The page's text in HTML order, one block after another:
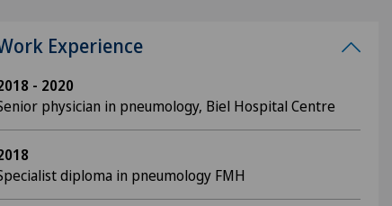
Experience
- 2020
physician in pneumology, Biel Hospital Centre
diploma in pneumology FMH